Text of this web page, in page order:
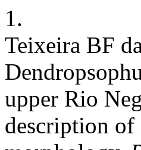
1.
Teixeira BF
upper Rio
description of